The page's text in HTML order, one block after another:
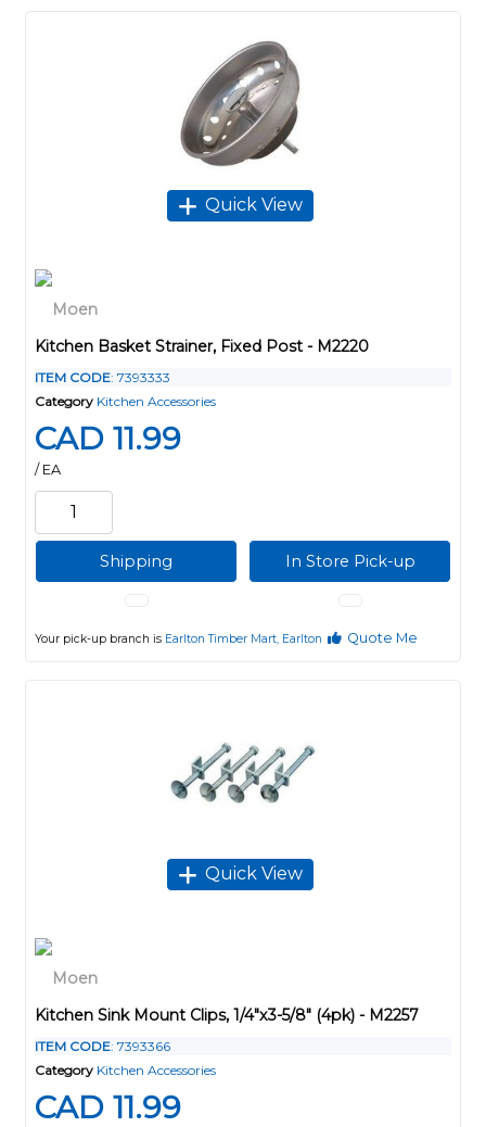
Quick View
Kitchen Basket Strainer, Fixed Post - M2220
ITEM CODE: 7393333
Category Kitchen Accessories
CAD 11.99
/ EA
Shipping In Store Pick-up
Your pick-up branch is Earlton Timber Mart, Earlton Quote Me
Quick View
Kitchen Sink Mount Clips, 1/4"x3-5/8" (4pk) - M2257
ITEM CODE: 7393366
Category Kitchen Accessories
CAD 11.99